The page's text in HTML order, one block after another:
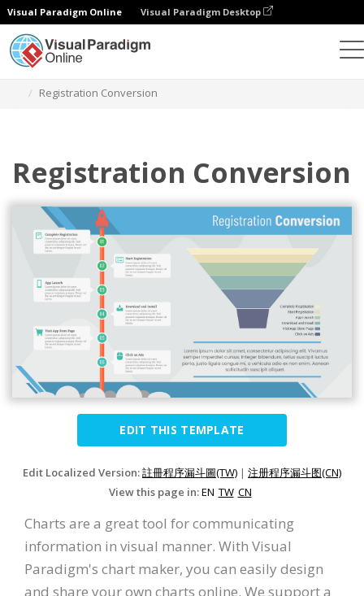
Visual Paradigm Online Visual Paradigm Desktop
Registration Conversion
Registration Conversion
EDIT THIS TEMPLATE
Edit Localized Version:註冊程序漏斗圖(TW) | 注册程序漏斗图(CN)
View this page in:EN TW CN
Charts are a great tool for communicating
information in visual manner. With Visual
Paradigm's chart maker, you can easily design
and share your own charts online. We support a